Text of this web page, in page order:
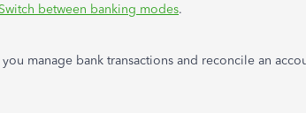
Switch between banking modes.
manage bank transactions and reconcile an